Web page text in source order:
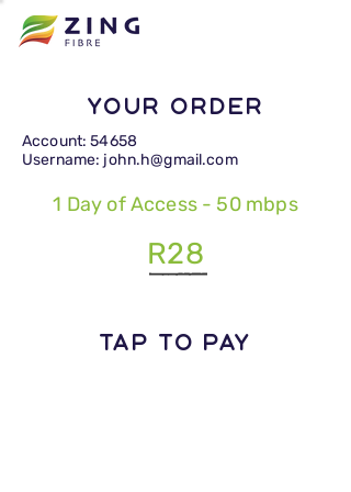
Your Order
Account: 54658
Username: john.h@gmail.com
1 Day of Access - 50 mbps
R28
TAP TO PAY